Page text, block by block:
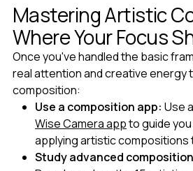
Mastering Artistic
Where Your Focus
Once you've handled the basic
real attention and creative energy
composition:
Use a composition app: Use
Wise Camera appto guide
applying artistic compositions
Study advanced